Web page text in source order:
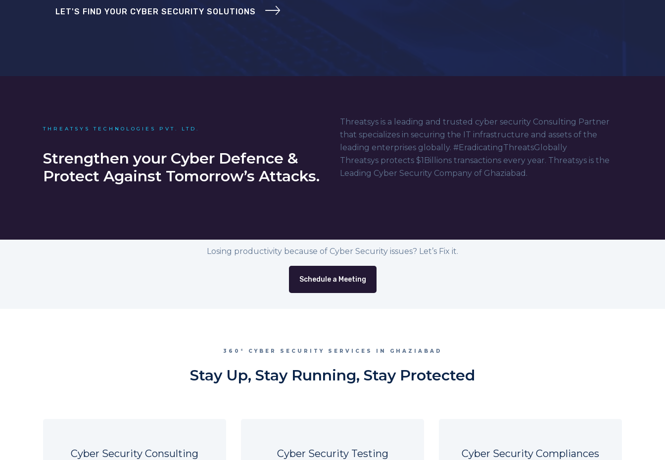
LET'S FIND YOUR CYBER SECURITY SOLUTIONS
THREATSYS TECHNOLOGIES PVT. LTD.
Strengthen your Cyber Defence &
Protect Against Tomorrow’s Attacks.
Threatsys is a leading and trusted cyber security Consulting Partner
that specializes in securing the IT infrastructure and assets of the
leading enterprises globally. #EradicatingThreatsGlobally
Threatsys protects $1Billions transactions every year. Threatsys is the
Leading Cyber Security Company of Ghaziabad.
Losing productivity because of Cyber Security issues? Let’s Fix it.
Schedule a Meeting
360° CYBER SECURITY SERVICES IN GHAZIABAD
Stay Up, Stay Running, Stay Protected
Cyber Security Consulting Cyber Security Testing Cyber Security Compliances